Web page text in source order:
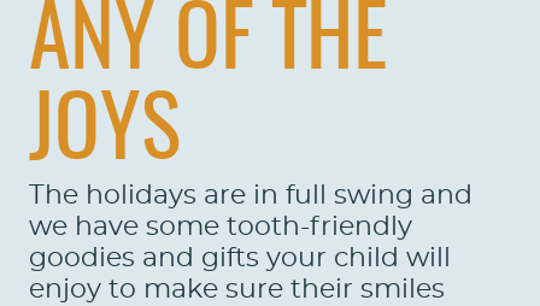
ANY OF THE
JOYS
The holidays are in full swing and
we have some tooth-friendly
goodies and gifts your child will
enjoy to make sure their smiles